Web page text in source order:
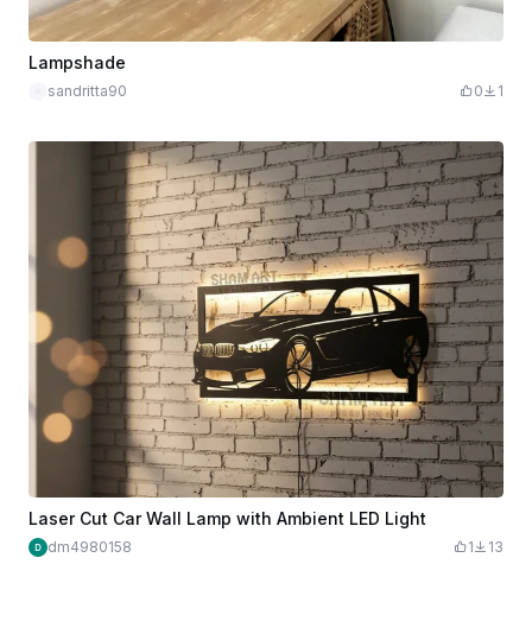
Lampshade
sandritta90 0 1
Laser Cut Car Wall Lamp with Ambient LED Light
dm4980158 1 13